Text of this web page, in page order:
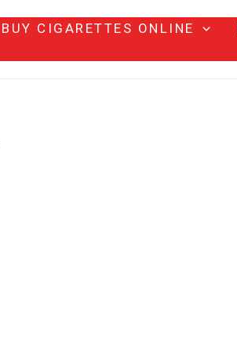
BUY CIGARETTES ONLINE